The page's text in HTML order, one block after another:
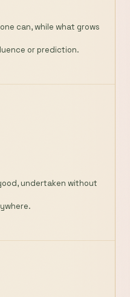
can, while what grows
or prediction.
undertaken without